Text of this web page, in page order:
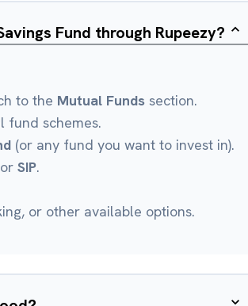
Fund through Rupeezy?
to the Mutual Funds section.
fund schemes.
(or any fund you want to invest in).
or SIP.
or other available options.